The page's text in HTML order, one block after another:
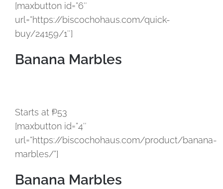
[maxbutton id=”6″
url=”https://biscochohaus.com/quick-
buy/24159/1″]
Banana Marbles
Starts at ₱53
[maxbutton id=”4″
url=”https://biscochohaus.com/product/banana-
marbles/”]
Banana Marbles